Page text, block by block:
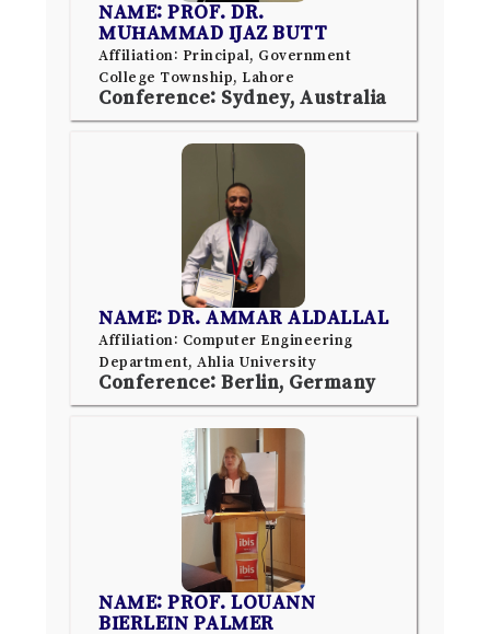
NAME: PROF. DR.
MUHAMMAD IJAZ BUTT
Affiliation: Principal, Government
College Township, Lahore
Conference: Sydney, Australia
NAME: DR. AMMAR ALDALLAL
Affiliation: Computer Engineering
Department, Ahlia University
Conference: Berlin, Germany
NAME: PROF. LOUANN
BIERLEIN PALMER